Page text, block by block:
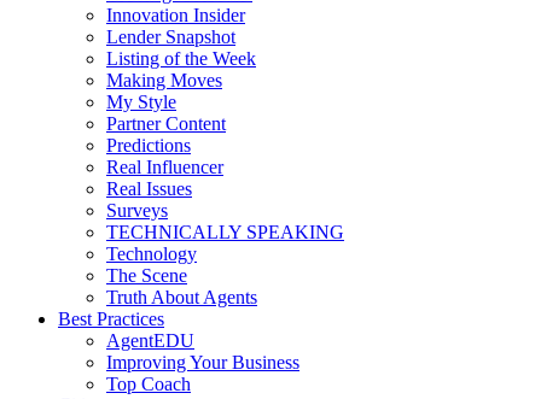
Innovation Insider
Lender Snapshot
Listing of the Week
Making Moves
My Style
Partner Content
Predictions
Real Influencer
Real Issues
Surveys
TECHNICALLY SPEAKING
Technology
The Scene
Truth About Agents
Best Practices
AgentEDU
Improving Your Business
Top Coach